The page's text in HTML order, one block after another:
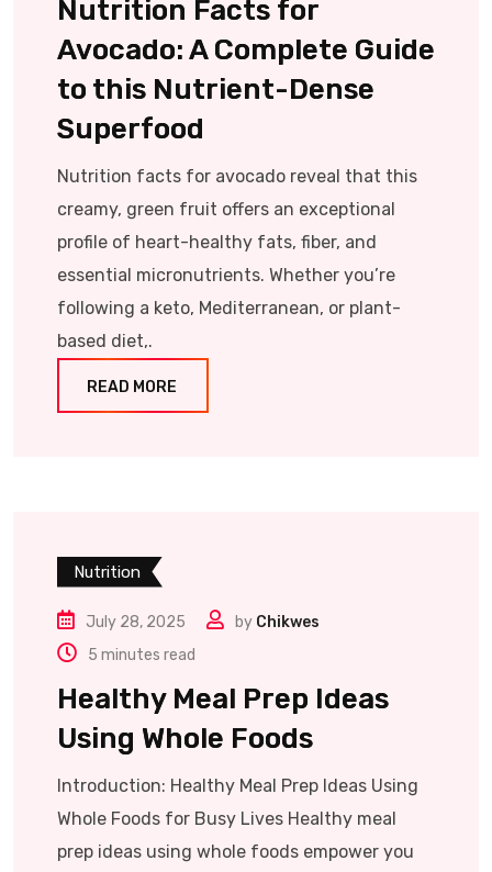
Nutrition Facts for
Avocado: A Complete Guide
to this Nutrient-Dense
Superfood
Nutrition facts for avocado reveal that this
creamy, green fruit offers an exceptional
profile of heart-healthy fats, fiber, and
essential micronutrients. Whether you’re
following a keto, Mediterranean, or plant-
based diet,.
READ MORE
Nutrition
July 28, 2025 by Chikwes
5 minutes read
Healthy Meal Prep Ideas
Using Whole Foods
Introduction: Healthy Meal Prep Ideas Using
Whole Foods for Busy Lives Healthy meal
prep ideas using whole foods empower you